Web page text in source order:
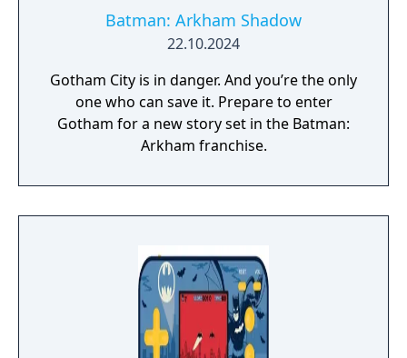
Batman: Arkham Shadow
22.10.2024
Gotham City is in danger. And you’re the only
one who can save it. Prepare to enter
Gotham for a new story set in the Batman:
Arkham franchise.